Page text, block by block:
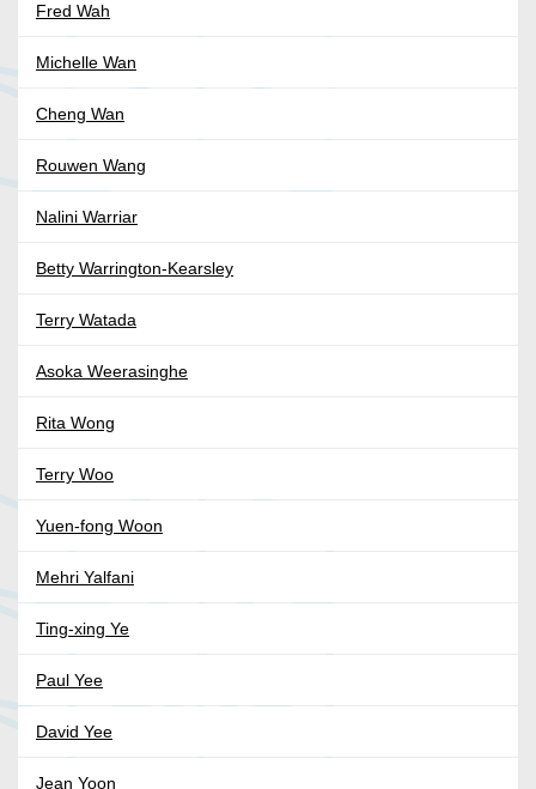
Fred Wah
Michelle Wan
Cheng Wan
Rouwen Wang
Nalini Warriar
Betty Warrington-Kearsley
Terry Watada
Asoka Weerasinghe
Rita Wong
Terry Woo
Yuen-fong Woon
Mehri Yalfani
Ting-xing Ye
Paul Yee
David Yee
Jean Yoon